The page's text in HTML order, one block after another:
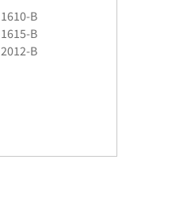
1610-B
1615-B
2012-B